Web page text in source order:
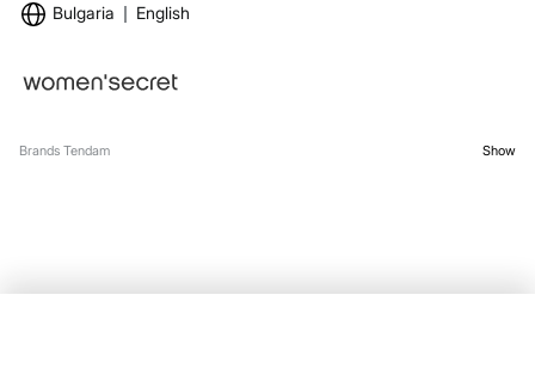
Bulgaria English
Brands Tendam Show